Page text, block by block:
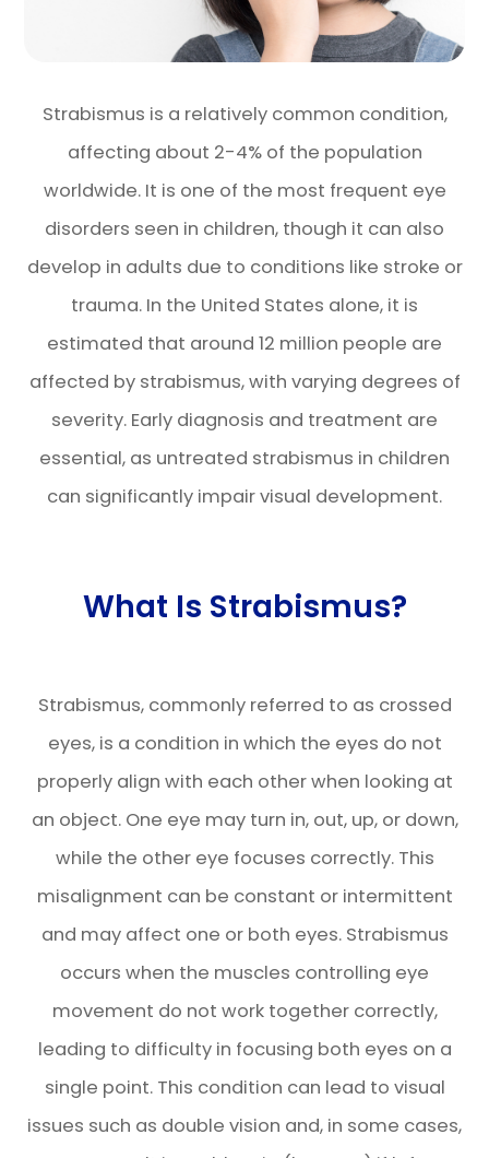
Strabismus is a relatively common condition,
affecting about 2-4% of the population
worldwide. It is one of the most frequent eye
disorders seen in children, though it can also
develop in adults due to conditions like stroke or
trauma. In the United States alone, it is
estimated that around 12 million people are
affected by strabismus, with varying degrees of
severity. Early diagnosis and treatment are
essential, as untreated strabismus in children
can significantly impair visual development.
What Is Strabismus?
Strabismus, commonly referred to as crossed
eyes, is a condition in which the eyes do not
properly align with each other when looking at
an object. One eye may turn in, out, up, or down,
while the other eye focuses correctly. This
misalignment can be constant or intermittent
and may affect one or both eyes. Strabismus
occurs when the muscles controlling eye
movement do not work together correctly,
leading to difficulty in focusing both eyes on a
single point. This condition can lead to visual
issues such as double vision and, in some cases,